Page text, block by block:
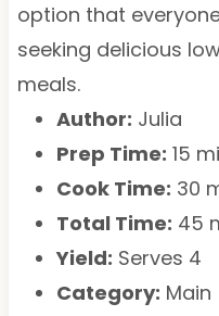
option that
seeking delicious
meals.
Author: Julia
Prep Time: 15
Cook Time: 30
Total Time: 45
Yield: Serves 4
Category: Main